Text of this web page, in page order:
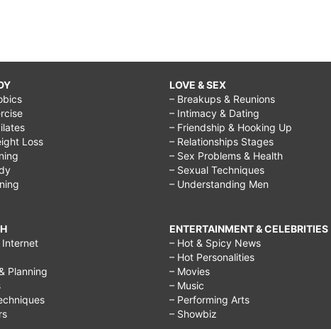
Loss
Internet
Planning
LOVE & SEX
– Breakups & Reunions
– Intimacy & Dating
– Friendship & Hooking Up
– Relationships Stages
– Sex Problems & Health
– Sexual Techniques
– Understanding Men
ENTERTAINMENT & CELEBRITIES
– Hot & Spicy News
– Hot Personalities
– Movies
– Music
– Performing Arts
– Showbiz